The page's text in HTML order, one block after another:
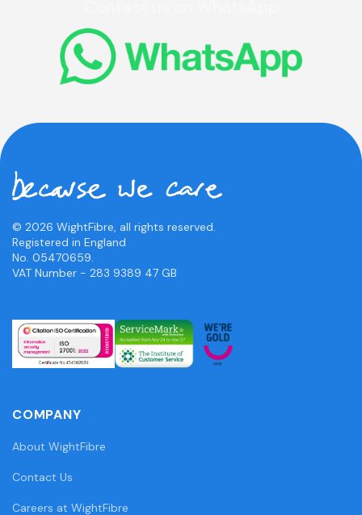
© 2026 WightFibre, all rights reserved.
Registered in England
No. 05470659.
VAT Number - 283 9389 47 GB
COMPANY
About WightFibre
Contact Us
Careers at WightFibre